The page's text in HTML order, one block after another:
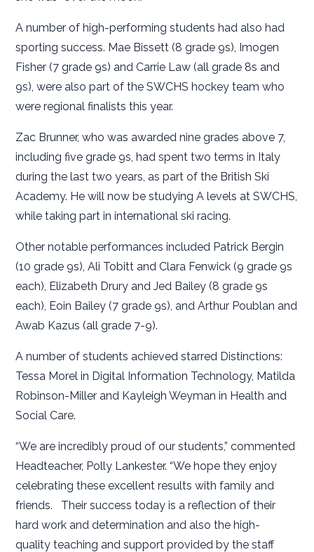
A number of high-performing students had also had
sporting success. Mae Bissett (8 grade 9s), Imogen
Fisher (7 grade 9s) and Carrie Law (all grade 8s and
9s), were also part of the SWCHS hockey team who
were regional finalists this year.
Zac Brunner, who was awarded nine grades above 7,
including five grade 9s, had spent two terms in Italy
during the last two years, as part of the British Ski
Academy. He will now be studying A levels at SWCHS,
while taking part in international ski racing.
Other notable performances included Patrick Bergin
(10 grade 9s), Ali Tobitt and Clara Fenwick (9 grade 9s
each), Elizabeth Drury and Jed Bailey (8 grade 9s
each), Eoin Bailey (7 grade 9s), and Arthur Poublan and
Awab Kazus (all grade 7-9).
A number of students achieved starred Distinctions:
Tessa Morel in Digital Information Technology, Matilda
Robinson-Miller and Kayleigh Weyman in Health and
Social Care.
“We are incredibly proud of our students,” commented
Headteacher, Polly Lankester. “We hope they enjoy
celebrating these excellent results with family and
friends. Their success today is a reflection of their
hard work and determination and also the high-
quality teaching and support provided by the staff